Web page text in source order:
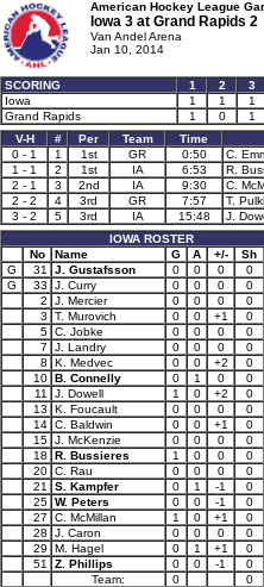
American Hockey League
Iowa 3 at Grand Rapids 2
Van Andel Arena
Jan 10, 2014
SCORING 1 2 3
Iowa
1 1 1
Grand Rapids
1 0 1
V-H
# Per Team Time
0 - 1
1 1st GR 0:50 C.
1 - 1
2 1st IA 6:53 R.
2 - 1
3 2nd IA 9:30
C.
2 - 2
4 3rd GR 7:57 T.
3 - 2
5 3rd IA 15:48 J.
IOWA ROSTER
No
Name G A +/- Sh
G
31 J. Gustafsson 0 0 0 0
G
33 J. Curry 0 0 0 0
2
J. Mercier 0 0 0 0
3
T. Murovich 0 0 +1 0
5 C. Jobke 0 0 0 0
7
J. Landry 0 0 0 0
8
K. Medvec 0 0 +2 0
10 B. Connelly 0 1 0 0
11
J. Dowell 1 0 +2 0
13
K. Foucault 0 0 0 0
14 C. Baldwin 0 0 +1 0
15 J. McKenzie 0 0 0 0
18
R. Bussieres 1 0 0 0
20 C. Rau 0 0 0 0
21
S. Kampfer 0 1 -1 0
25 W. Peters 0 0 -1 0
27
C. McMillan 1 0 +1 0
28
J. Caron 0 0 0 0
29
M. Hagel 0 1 +1 0
51
Z. Phillips 0 0 -1 0
Team:
0
0